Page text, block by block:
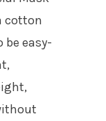
cotton
be easy-